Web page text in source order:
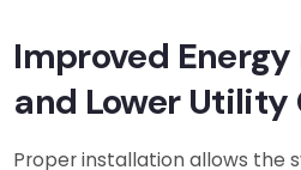
Improved
and Lower Utility
Proper installation allows the